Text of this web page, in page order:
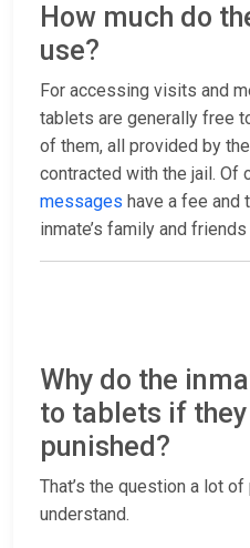
How much do
use?
For accessing visits and
tablets are generally free
of them, all provided by
contracted with the jail. Of
messages have a fee and
inmate’s family and
Why do the
to tablets if
punished?
That’s the question a lot
understand.